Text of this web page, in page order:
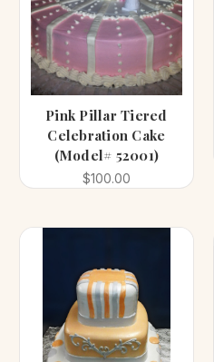
Pink Pillar Tiered
Celebration Cake
(Model# 52001)
$100.00